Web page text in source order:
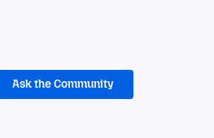
Ask the Community